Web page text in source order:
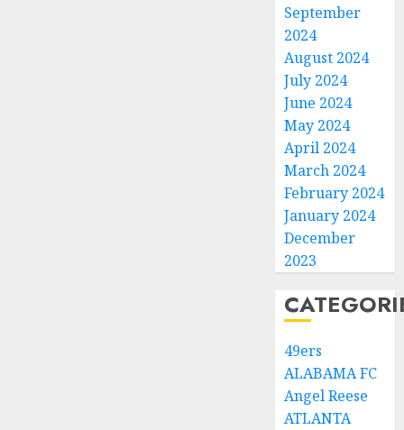
September
2024
August 2024
July 2024
June 2024
May 2024
April 2024
March 2024
February 2024
January 2024
December
2023
49ers
ALABAMA FC
Angel Reese
ATLANTA